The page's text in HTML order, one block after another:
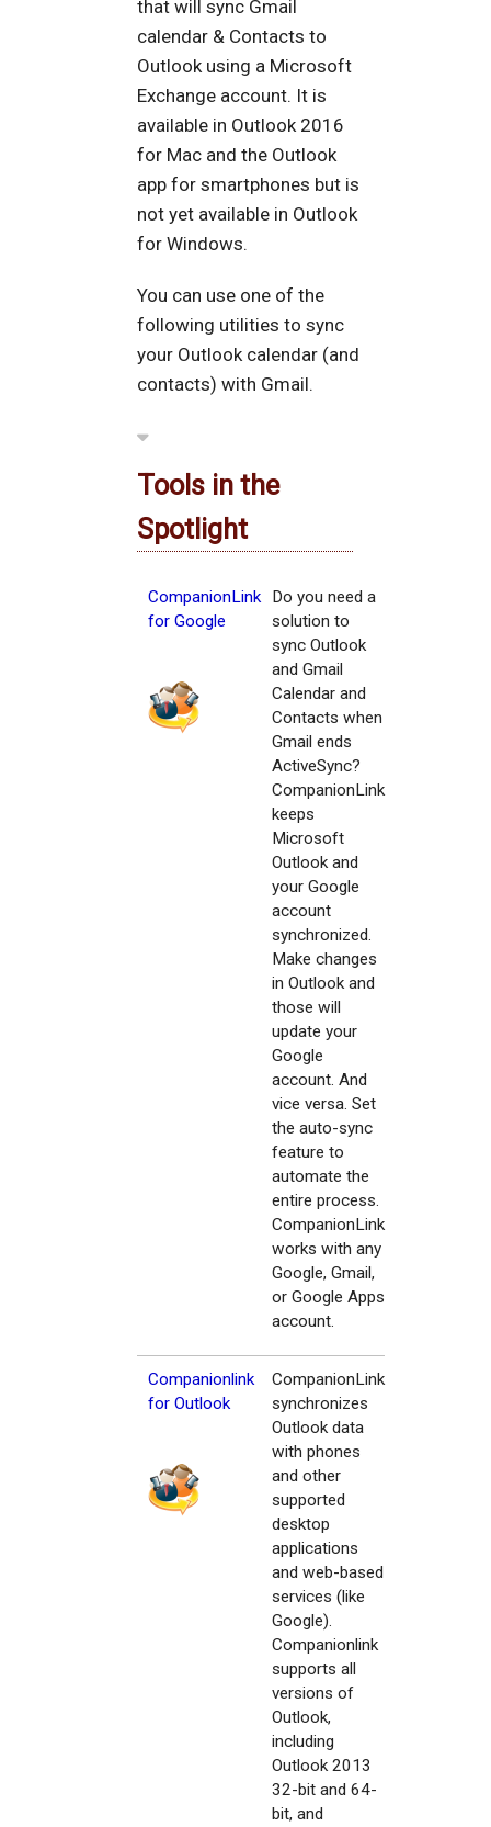
that will sync Gmail
calendar & Contacts to
Outlook using a Microsoft
Exchange account. It is
available in Outlook 2016
for Mac and the Outlook
app for smartphones but is
not yet available in Outlook
for Windows.
You can use one of the
following utilities to sync
your Outlook calendar (and
contacts) with Gmail.
Tools in the
Spotlight
CompanionLink
for Google
Do you need a
solution to
sync Outlook
and Gmail
Calendar and
Contacts when
Gmail ends
ActiveSync?
CompanionLink
keeps
Microsoft
Outlook and
your Google
account
synchronized.
Make changes
in Outlook and
those will
update your
Google
account. And
vice versa. Set
the auto-sync
feature to
automate the
entire process.
CompanionLink
works with any
Google, Gmail,
or Google Apps
account.
Companionlink
for Outlook
CompanionLink
synchronizes
Outlook data
with phones
and other
supported
desktop
applications
and web-based
services (like
Google).
Companionlink
supports all
versions of
Outlook,
including
Outlook 2013
32-bit and 64-
bit, and